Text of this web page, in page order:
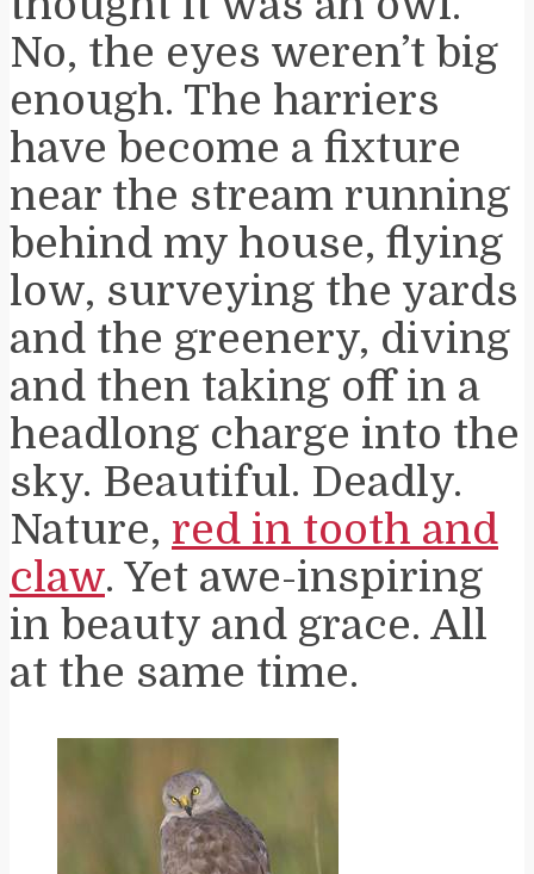
No, the eyes weren’t big
enough. The harriers
have become a fixture
near the stream running
behind my house, flying
low, surveying the yards
and the greenery, diving
and then taking off in a
headlong charge into the
sky. Beautiful. Deadly.
Nature, red in tooth and
claw. Yet awe-inspiring
in beauty and grace. All
at the same time.